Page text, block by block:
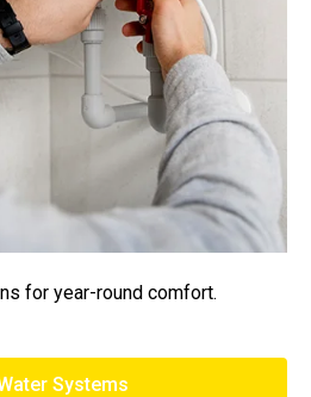
for year-round comfort.
Systems